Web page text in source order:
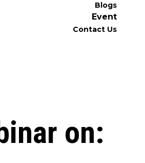
Blogs
Contact Us
Event
on: